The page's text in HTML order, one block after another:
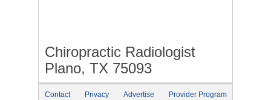
Chiropractic Radiologist
Plano, TX 75093
Contact Privacy Advertise
Provider Program